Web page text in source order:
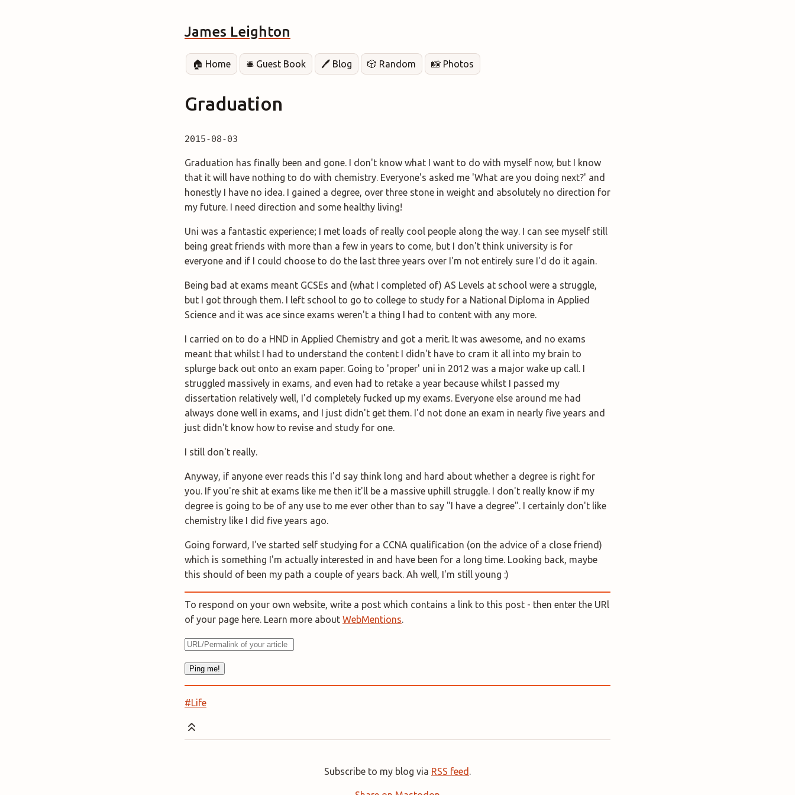
James Leighton
🏠 Home 🛎️ Guest Book 🖊️ Blog 🎲 Random 📸 Photos
Graduation
2015-08-03
Graduation has finally been and gone. I don't know what I want to do with myself now, but I know
that it will have nothing to do with chemistry. Everyone's asked me 'What are you doing next?' and
honestly I have no idea. I gained a degree, over three stone in weight and absolutely no direction for
my future. I need direction and some healthy living!
Uni was a fantastic experience; I met loads of really cool people along the way. I can see myself still
being great friends with more than a few in years to come, but I don't think university is for
everyone and if I could choose to do the last three years over I'm not entirely sure I'd do it again.
Being bad at exams meant GCSEs and (what I completed of) AS Levels at school were a struggle,
but I got through them. I left school to go to college to study for a National Diploma in Applied
Science and it was ace since exams weren't a thing I had to content with any more.
I carried on to do a HND in Applied Chemistry and got a merit. It was awesome, and no exams
meant that whilst I had to understand the content I didn't have to cram it all into my brain to
splurge back out onto an exam paper. Going to 'proper' uni in 2012 was a major wake up call. I
struggled massively in exams, and even had to retake a year because whilst I passed my
dissertation relatively well, I'd completely fucked up my exams. Everyone else around me had
always done well in exams, and I just didn't get them. I'd not done an exam in nearly five years and
just didn't know how to revise and study for one.
I still don't really.
Anyway, if anyone ever reads this I'd say think long and hard about whether a degree is right for
you. If you're shit at exams like me then it'll be a massive uphill struggle. I don't really know if my
degree is going to be of any use to me ever other than to say "I have a degree". I certainly don't like
chemistry like I did five years ago.
Going forward, I've started self studying for a CCNA qualification (on the advice of a close friend)
which is something I'm actually interested in and have been for a long time. Looking back, maybe
this should of been my path a couple of years back. Ah well, I'm still young :)
To respond on your own website, write a post which contains a link to this post - then enter the URl
of your page here. Learn more about WebMentions.
#Life
Subscribe to my blog via RSS feed .